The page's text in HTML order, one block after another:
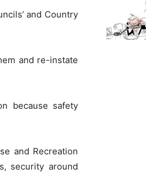
and Country
and re-instate
because safety
and Recreation
security around